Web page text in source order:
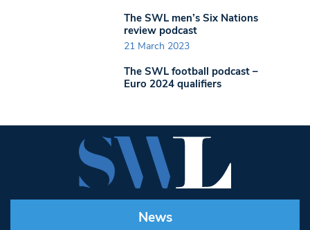
The SWL men’s Six Nations
review podcast
21 March 2023
The SWL football podcast –
Euro 2024 qualifiers
News